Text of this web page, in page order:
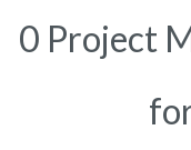
0 Project